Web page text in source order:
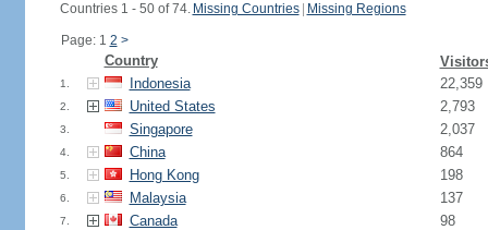
Countries 1 - 50 of 74. Missing Countries Missing Regions
Page: 1 2 >
Country
1. Indonesia 22,359
2. United States 2,793
3. Singapore 2,037
4. China 864
5. Hong Kong 198
6. Malaysia 137
7. Canada 98